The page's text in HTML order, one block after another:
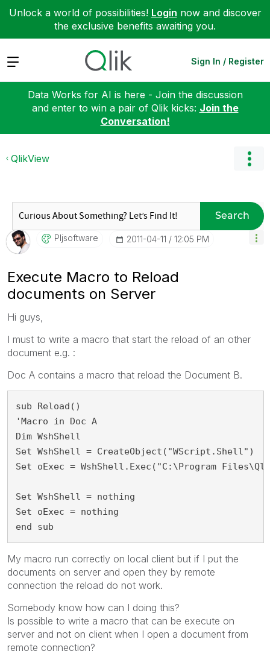
Unlock a world of possibilities! Login now and discover
the exclusive benefits awaiting you.
Expand Sign In / Register
Data Works for AI is here - Join the discussion
and enter to win a pair of Qlik kicks: Join the
Conversation!
QlikView
Search
Pljsoftware ‎2011-04-11 12:05 PM
Execute Macro to Reload
documents on Server
Hi guys,
I must to write a macro that start the reload of an other
document e.g. :
Doc A contains a macro that reload the Document B.
sub Reload()
'Macro in Doc A
Dim WshShell
Set WshShell = CreateObject("WScript.Shell")
Set oExec = WshShell.Exec("C:\Program
Set WshShell = nothing
Set oExec = nothing
end sub
My macro run correctly on local client but if I put the
documents on server and open they by remote
connection the reload do not work.
Somebody know how can I doing this?
Is possible to write a macro that can be execute on
server and not on client when I open a document from
remote connection?